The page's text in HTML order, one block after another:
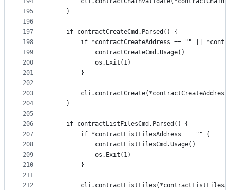
195
196
197
198
199
200
201
202
203
204
205
206
207
208
209
210
211
212
	}
	if contractCreateCmd.Parsed() {
if *contractCreateAddress == "" ||
			contractCreateCmd.Usage()
			os.Exit(1)
		}
	}
	if contractListFilesCmd.Parsed() {
		if *contractListFilesAddress == "" {
			contractListFilesCmd.Usage()
			os.Exit(1)
		}